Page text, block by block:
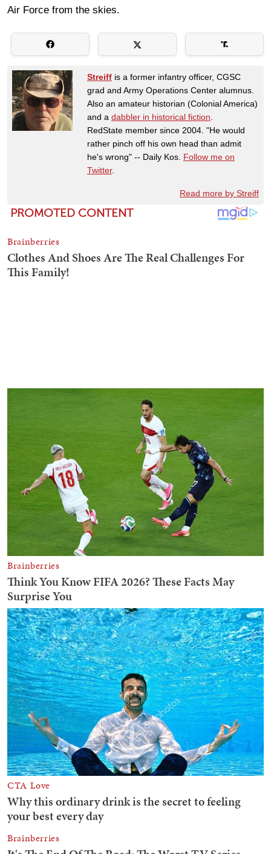
Air Force from the skies.
Streiff is a former infantry officer, CGSC
grad and Army Operations Center alumnus.
Also an amateur historian (Colonial America)
and a dabbler in historical fiction.
RedState member since 2004. "He would
rather pinch off his own head than admit
he's wrong" -- Daily Kos. Follow me on
Twitter.
Read more by Streiff